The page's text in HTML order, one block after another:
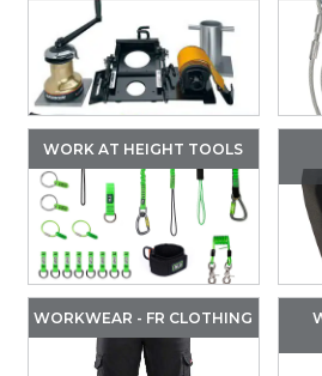
WORK AT HEIGHT TOOLS
WORKWEAR - FR CLOTHING